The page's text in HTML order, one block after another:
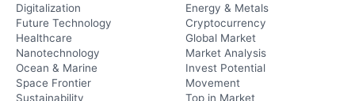
Digitalization
Future Technology
Healthcare
Nanotechnology
Ocean & Marine
Space Frontier
Sustainability
Energy & Metals
Cryptocurrency
Global Market
Market Analysis
Invest Potential
Movement
Top in Market